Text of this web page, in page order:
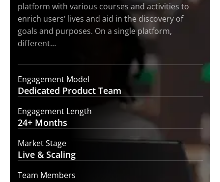
platform with various courses and activities to
enrich users' lives and aid in the discovery of
goals and purposes. On a single platform,
different…
Engagement Model
Dedicated Product Team
Engagement Length
24+ Months
Market Stage
Live & Scaling
Team Members